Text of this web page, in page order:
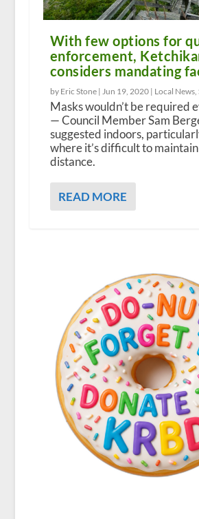
With few options for
enforcement,
considers mandating
by Eric Stone | Jun 19, 2020| Local News,
Masks wouldn’t be required
— Council Member Sam
suggested indoors,
where it’s difficult to
distance.
READ MORE